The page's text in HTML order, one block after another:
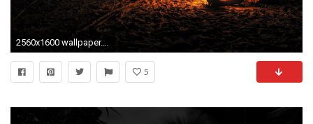
2560x1600 wallpaper.wiki-Beach-At-Night-HD-Images-PIC-
5